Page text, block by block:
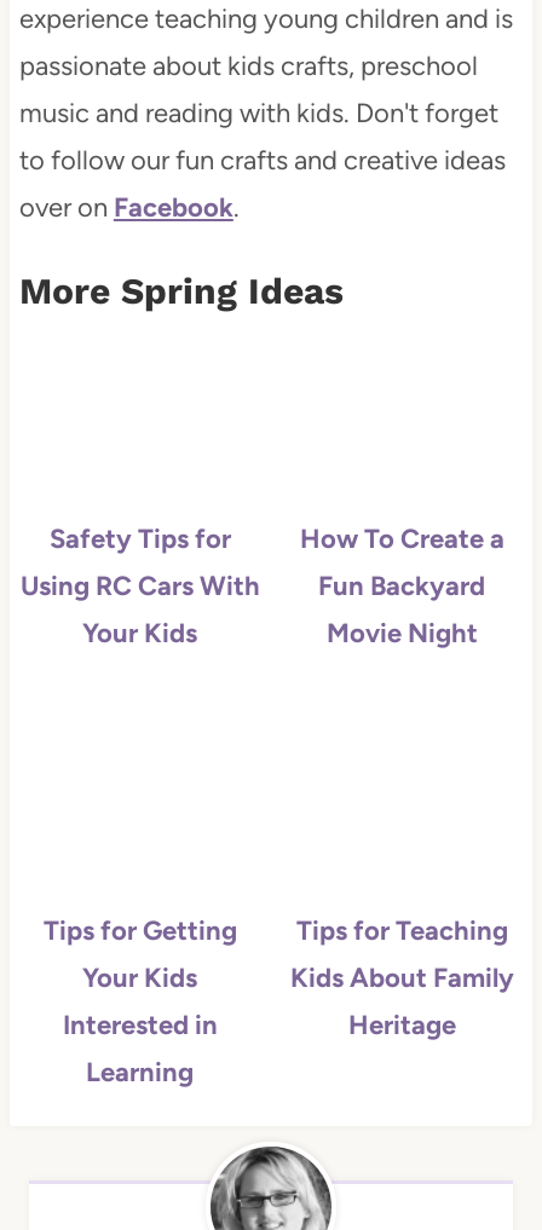
experience teaching young children and is
passionate about kids crafts, preschool
music and reading with kids. Don't forget
to follow our fun crafts and creative ideas
over on Facebook.
More Spring Ideas
Safety Tips for
Using RC Cars With
Your Kids
How To Create a
Fun Backyard
Movie Night
Tips for Getting
Your Kids
Interested in
Learning
Tips for Teaching
Kids About Family
Heritage